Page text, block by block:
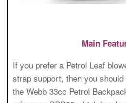
Main
If you prefer a Petrol Leaf
strap support, then you
the Webb 33cc Petrol